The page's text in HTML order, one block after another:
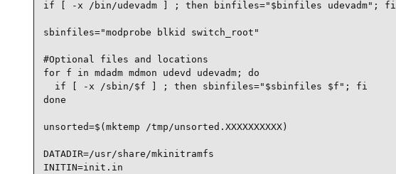
if [ -x /bin/udevadm ] ; then binfiles="$binfiles udevadm"; fi
sbinfiles="modprobe blkid switch_root"
#Optional files and locations
for f in mdadm mdmon udevd udevadm; do
  if [ -x /sbin/$f ] ; then sbinfiles="$sbinfiles $f"; fi
done
unsorted=$(mktemp /tmp/unsorted.XXXXXXXXXX)
DATADIR=/usr/share/mkinitramfs
INITIN=init.in